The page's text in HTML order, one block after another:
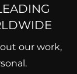
our work,